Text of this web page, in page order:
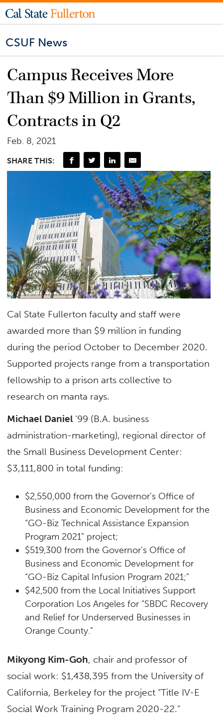
CSUF News
Campus Receives More
Than $9 Million in Grants,
Contracts in Q2
Feb. 8, 2021
SHARE THIS:
Cal State Fullerton faculty and staff were
awarded more than $9 million in funding
during the period October to December 2020.
Supported projects range from a transportation
fellowship to a prison arts collective to
research on manta rays.
Michael Daniel ’99 (B.A. business
administration-marketing), regional director of
the Small Business Development Center:
$3,111,800 in total funding:
$2,550,000 from the Governor’s Office of
Business and Economic Development for the
“GO-Biz Technical Assistance Expansion
Program 2021” project;
$519,300 from the Governor’s Office of
Business and Economic Development for
“GO-Biz Capital Infusion Program 2021;”
$42,500 from the Local Initiatives Support
Corporation Los Angeles for “SBDC Recovery
and Relief for Underserved Businesses in
Orange County.”
Mikyong Kim-Goh, chair and professor of
social work: $1,438,395 from the University of
California, Berkeley for the project “Title IV-E
Social Work Training Program 2020-22.”